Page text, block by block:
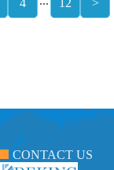
4 12 >
CONTACT US